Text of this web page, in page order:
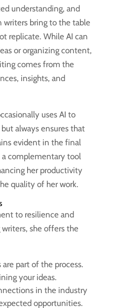
understanding, and
bring to the table
replicate. While AI can
or organizing content,
comes from the
insights, and
uses AI to
always ensures that
evident in the final
a complementary tool
her productivity
quality of her work.
to resilience and
she offers the
part of the process.
your ideas.
in the industry
opportunities.